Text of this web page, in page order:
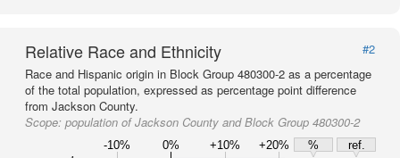
Relative Race and Ethnicity
#2
Race and Hispanic origin in Block Group 480300-2 as a percentage
of the total population, expressed as percentage point difference
from Jackson County.
Scope: population of Jackson County and Block Group 480300-2
-10% 0% +10% +20% %
ref.